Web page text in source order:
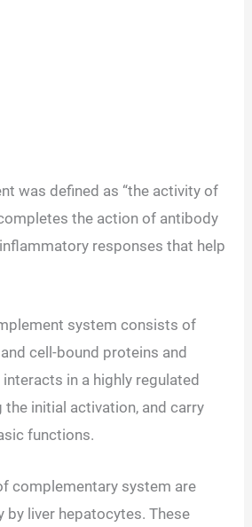
was defined as “the activity of
the action of antibody
responses that help
system consists of
cell-bound proteins and
in a highly regulated
initial activation, and carry
functions.
complementary system are
by liver hepatocytes. These